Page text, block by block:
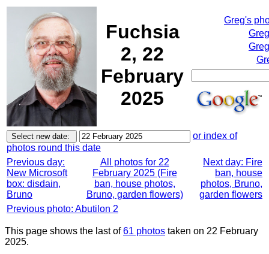
Fuchsia
2, 22
February
2025
Greg's
or index of
photos round this date
Previous day:
New Microsoft
box: disdain,
Bruno
All photos for 22
February 2025 (Fire
ban, house photos,
Bruno, garden flowers)
Next day: Fire
ban, house
photos, Bruno,
garden flowers
Previous photo: Abutilon 2
This page shows the last of61 photos taken on 22 February
2025.